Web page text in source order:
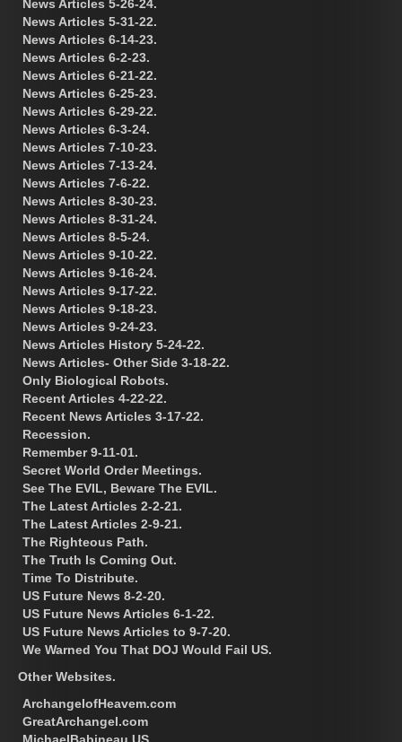
News Articles 5-26-24.
News Articles 5-31-22.
News Articles 6-14-23.
News Articles 6-2-23.
News Articles 6-21-22.
News Articles 6-25-23.
News Articles 6-29-22.
News Articles 6-3-24.
News Articles 7-10-23.
News Articles 7-13-24.
News Articles 7-6-22.
News Articles 8-30-23.
News Articles 8-31-24.
News Articles 8-5-24.
News Articles 9-10-22.
News Articles 9-16-24.
News Articles 9-17-22.
News Articles 9-18-23.
News Articles 9-24-23.
News Articles History 5-24-22.
News Articles- Other Side 3-18-22.
Only Biological Robots.
Recent Articles 4-22-22.
Recent News Articles 3-17-22.
Recession.
Remember 9-11-01.
Secret World Order Meetings.
See The EVIL, Beware The EVIL.
The Latest Articles 2-2-21.
The Latest Articles 2-9-21.
The Righteous Path.
The Truth Is Coming Out.
Time To Distribute.
US Future News 8-2-20.
US Future News Articles 6-1-22.
US Future News Articles to 9-7-20.
We Warned You That DOJ Would Fail US.
Other Websites.
ArchangelofHeavem.com
GreatArchangel.com